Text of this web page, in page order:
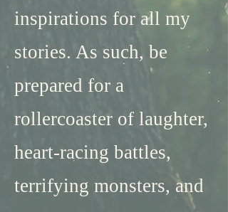
inspirations for all my
stories. As such, be
prepared for a
rollercoaster of laughter,
heart-racing battles,
terrifying monsters, and